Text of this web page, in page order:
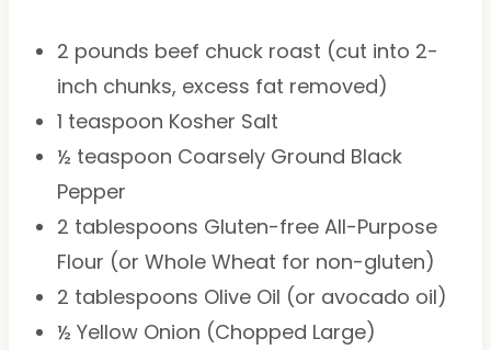
2 pounds beef chuck roast (cut into 2-
inch chunks, excess fat removed)
1 teaspoon Kosher Salt
½ teaspoon Coarsely Ground Black
Pepper
2 tablespoons Gluten-free All-Purpose
Flour (or Whole Wheat for non-gluten)
2 tablespoons Olive Oil (or avocado oil)
½ Yellow Onion (Chopped Large)